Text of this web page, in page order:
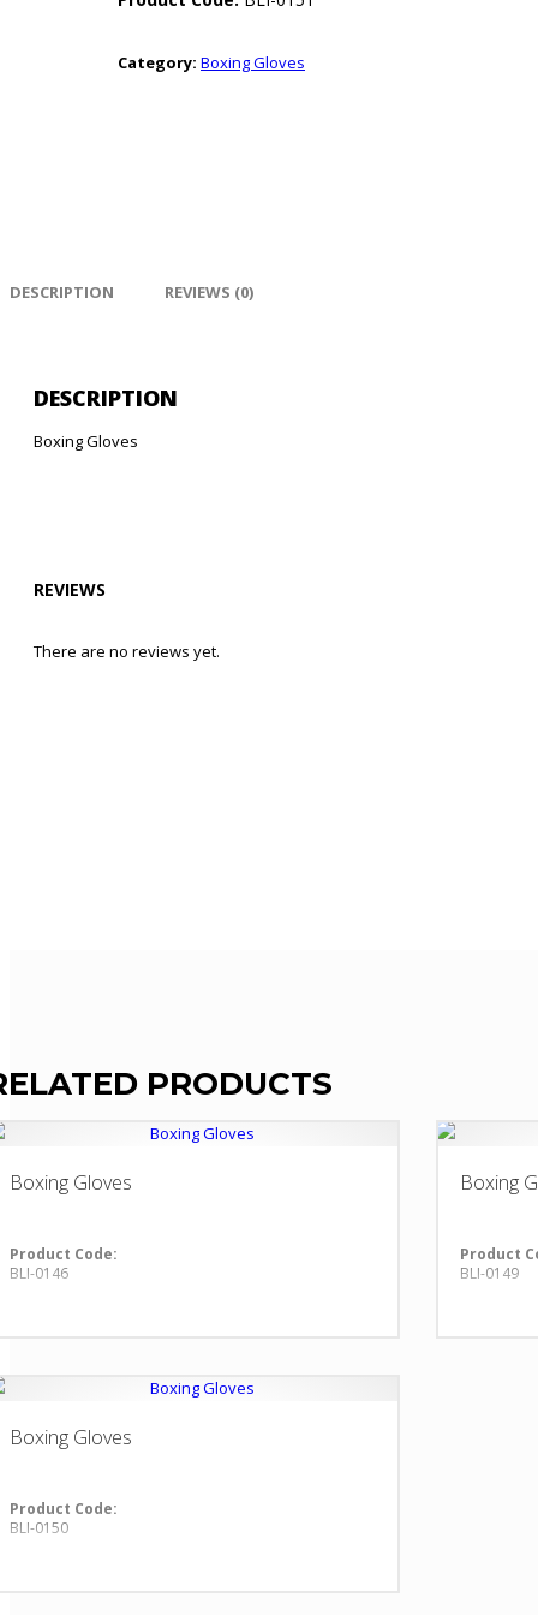
Category: Boxing Gloves
DESCRIPTION REVIEWS (0)
DESCRIPTION
Boxing Gloves
REVIEWS
There are no reviews yet.
PRODUCTS
Boxing Gloves
Product Code:
BLI-0146
Boxing
Product
BLI-0149
Boxing Gloves
Product Code:
BLI-0150